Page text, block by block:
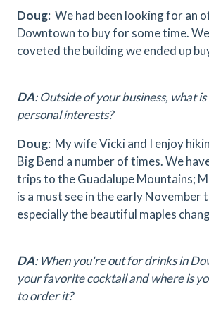
Doug: We had been looking for an
Downtown to buy for some time.
coveted the building we ended up
DA: Outside of your business, what
personal interests?
Doug: My wife Vicki and I enjoy
Big Bend a number of times. We
trips to the Guadalupe Mountains;
is a must see in the early November
especially the beautiful maples
DA: When you're out for drinks in
your favorite cocktail and where is
to order it?